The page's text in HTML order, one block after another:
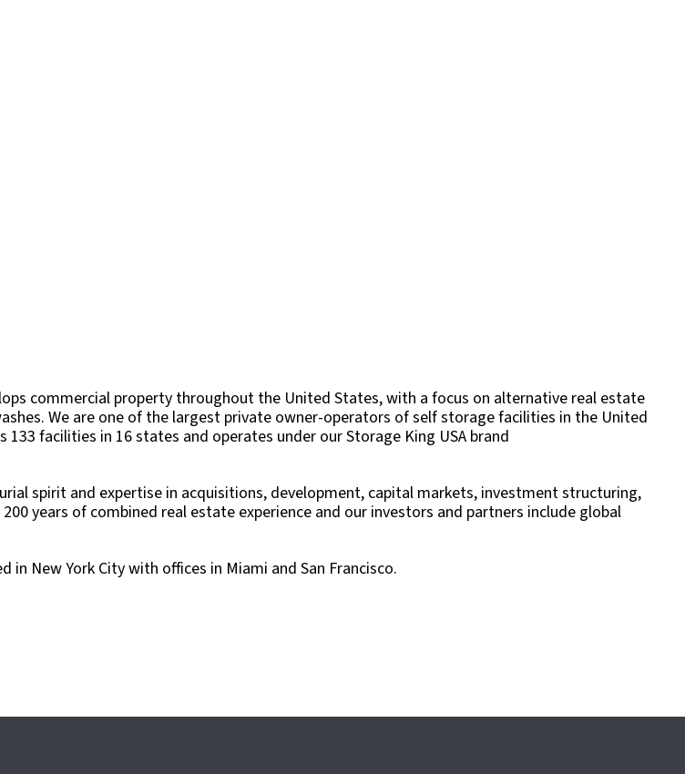
commercial property throughout the United States, with a focus on alternative real estate
We are one of the largest private owner-operators of self storage facilities in the United
facilities in 16 states and operates under our Storage King USA brand
spirit and expertise in acquisitions, development, capital markets, investment structuring,
years of combined real estate experience and our investors and partners include global
in New York City with offices in Miami and San Francisco.